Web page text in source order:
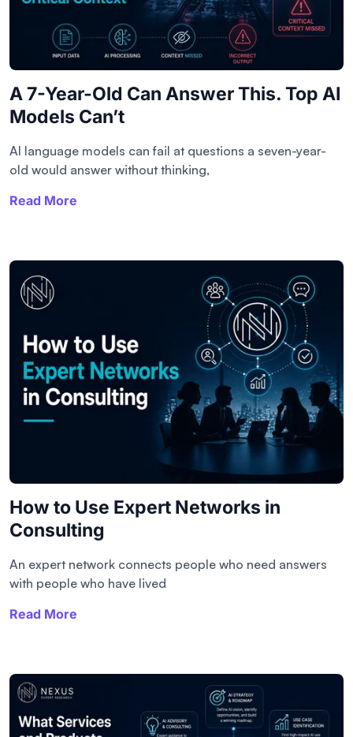
A 7-Year-Old Can Answer This. Top AI
Models Can’t
AI language models can fail at questions a seven-year-
old would answer without thinking,
Read More
How to Use Expert Networks in
Consulting
An expert network connects people who need answers
with people who have lived
Read More